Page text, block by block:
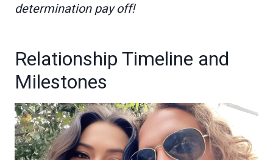
determination pay off!
Relationship Timeline and
Milestones